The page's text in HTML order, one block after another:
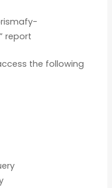
report
the following